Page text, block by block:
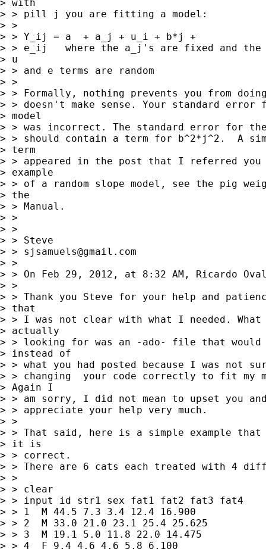
> with
> > pill j you are fitting a model:
> >
> > Y_ij = a  + a_j + u_i + b*j +
> > e_ij   where the a_j's are fixed and the
> u
> > and e terms are random
> >
> > Formally, nothing prevents you from
> > doesn't make sense. Your standard
> model
> > was incorrect. The standard error for
> > should contain a term for b^2*j^2.  A
> term
> > appeared in the post that I referred
> example
> > of a random slope model, see the pig
> the
> > Manual.
> >
> >
> > Steve
> > sjsamuels@gmail.com
> >
> > On Feb 29, 2012, at 8:32 AM, Ricardo
> >
> > Thank you Steve for your help and
> that
> > I was not clear with what I needed. What
> actually
> > looking for was an -ado- file that
> instead of
> > what you had posted because I was not
> > changing  your code correctly to fit my
> Again I
> > am sorry, I did not mean to upset you
> > appreciate your help very much.
> >
> > That said, here is a simple example that
> it is
> > correct.
> > There are 6 cats each treated with 4
> >
> > clear
> > input id str1 sex fat1 fat2 fat3 fat4
> > 1  M 44.5 7.3 3.4 12.4 16.900
> > 2  M 33.0 21.0 23.1 25.4 25.625
> > 3  M 19.1 5.0 11.8 22.0 14.475
> > 4  F 9.4 4.6 4.6 5.8 6.100